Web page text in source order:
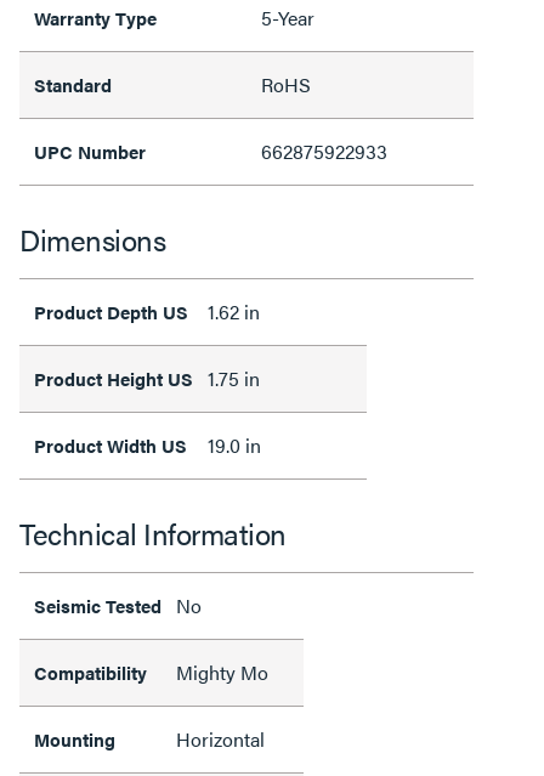
Warranty Type 5-Year
Standard RoHS
UPC Number 662875922933
Dimensions
Product Depth US 1.62 in
Product Height US 1.75 in
Product Width US 19.0 in
Technical Information
Seismic Tested No
Compatibility Mighty Mo
Mounting Horizontal